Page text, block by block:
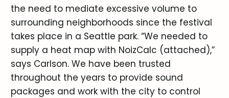
the need to mediate excessive volume to
surrounding neighborhoods since the festival
takes place in a Seattle park. “We needed to
supply a heat map with NoizCalc (attached),”
says Carlson. We have been trusted
throughout the years to provide sound
packages and work with the city to control